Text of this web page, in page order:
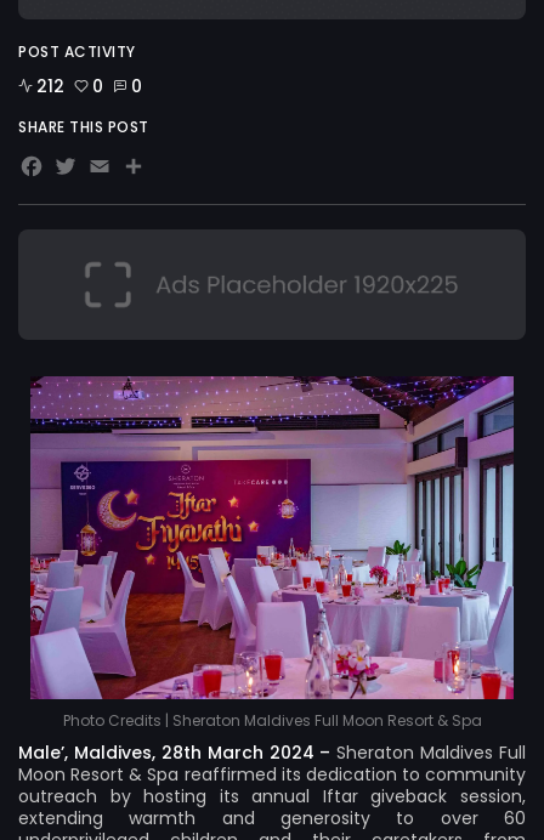
Photo Credits | Sheraton Maldives Full Moon Resort & Spa
Male’, Maldives, 28th March 2024 –Sheraton Maldives Full
Moon Resort & Spa reaffirmed its dedication to community
outreach by hosting its annual Iftar giveback session,
extending warmth and generosity to over 60
POST ACTIVITY
212 0 0
SHARE THIS POST
Facebook
Twitter
EmailShare